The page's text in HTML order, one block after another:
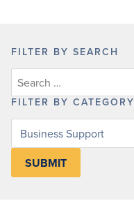
FILTER BY SEARCH
FILTER BY CATEGORY
Filter
category